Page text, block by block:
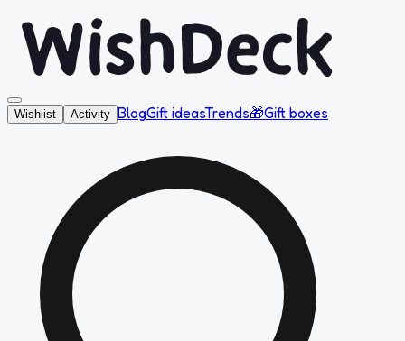
Wishlist Activity BlogGift ideasTrends🎁Gift boxes